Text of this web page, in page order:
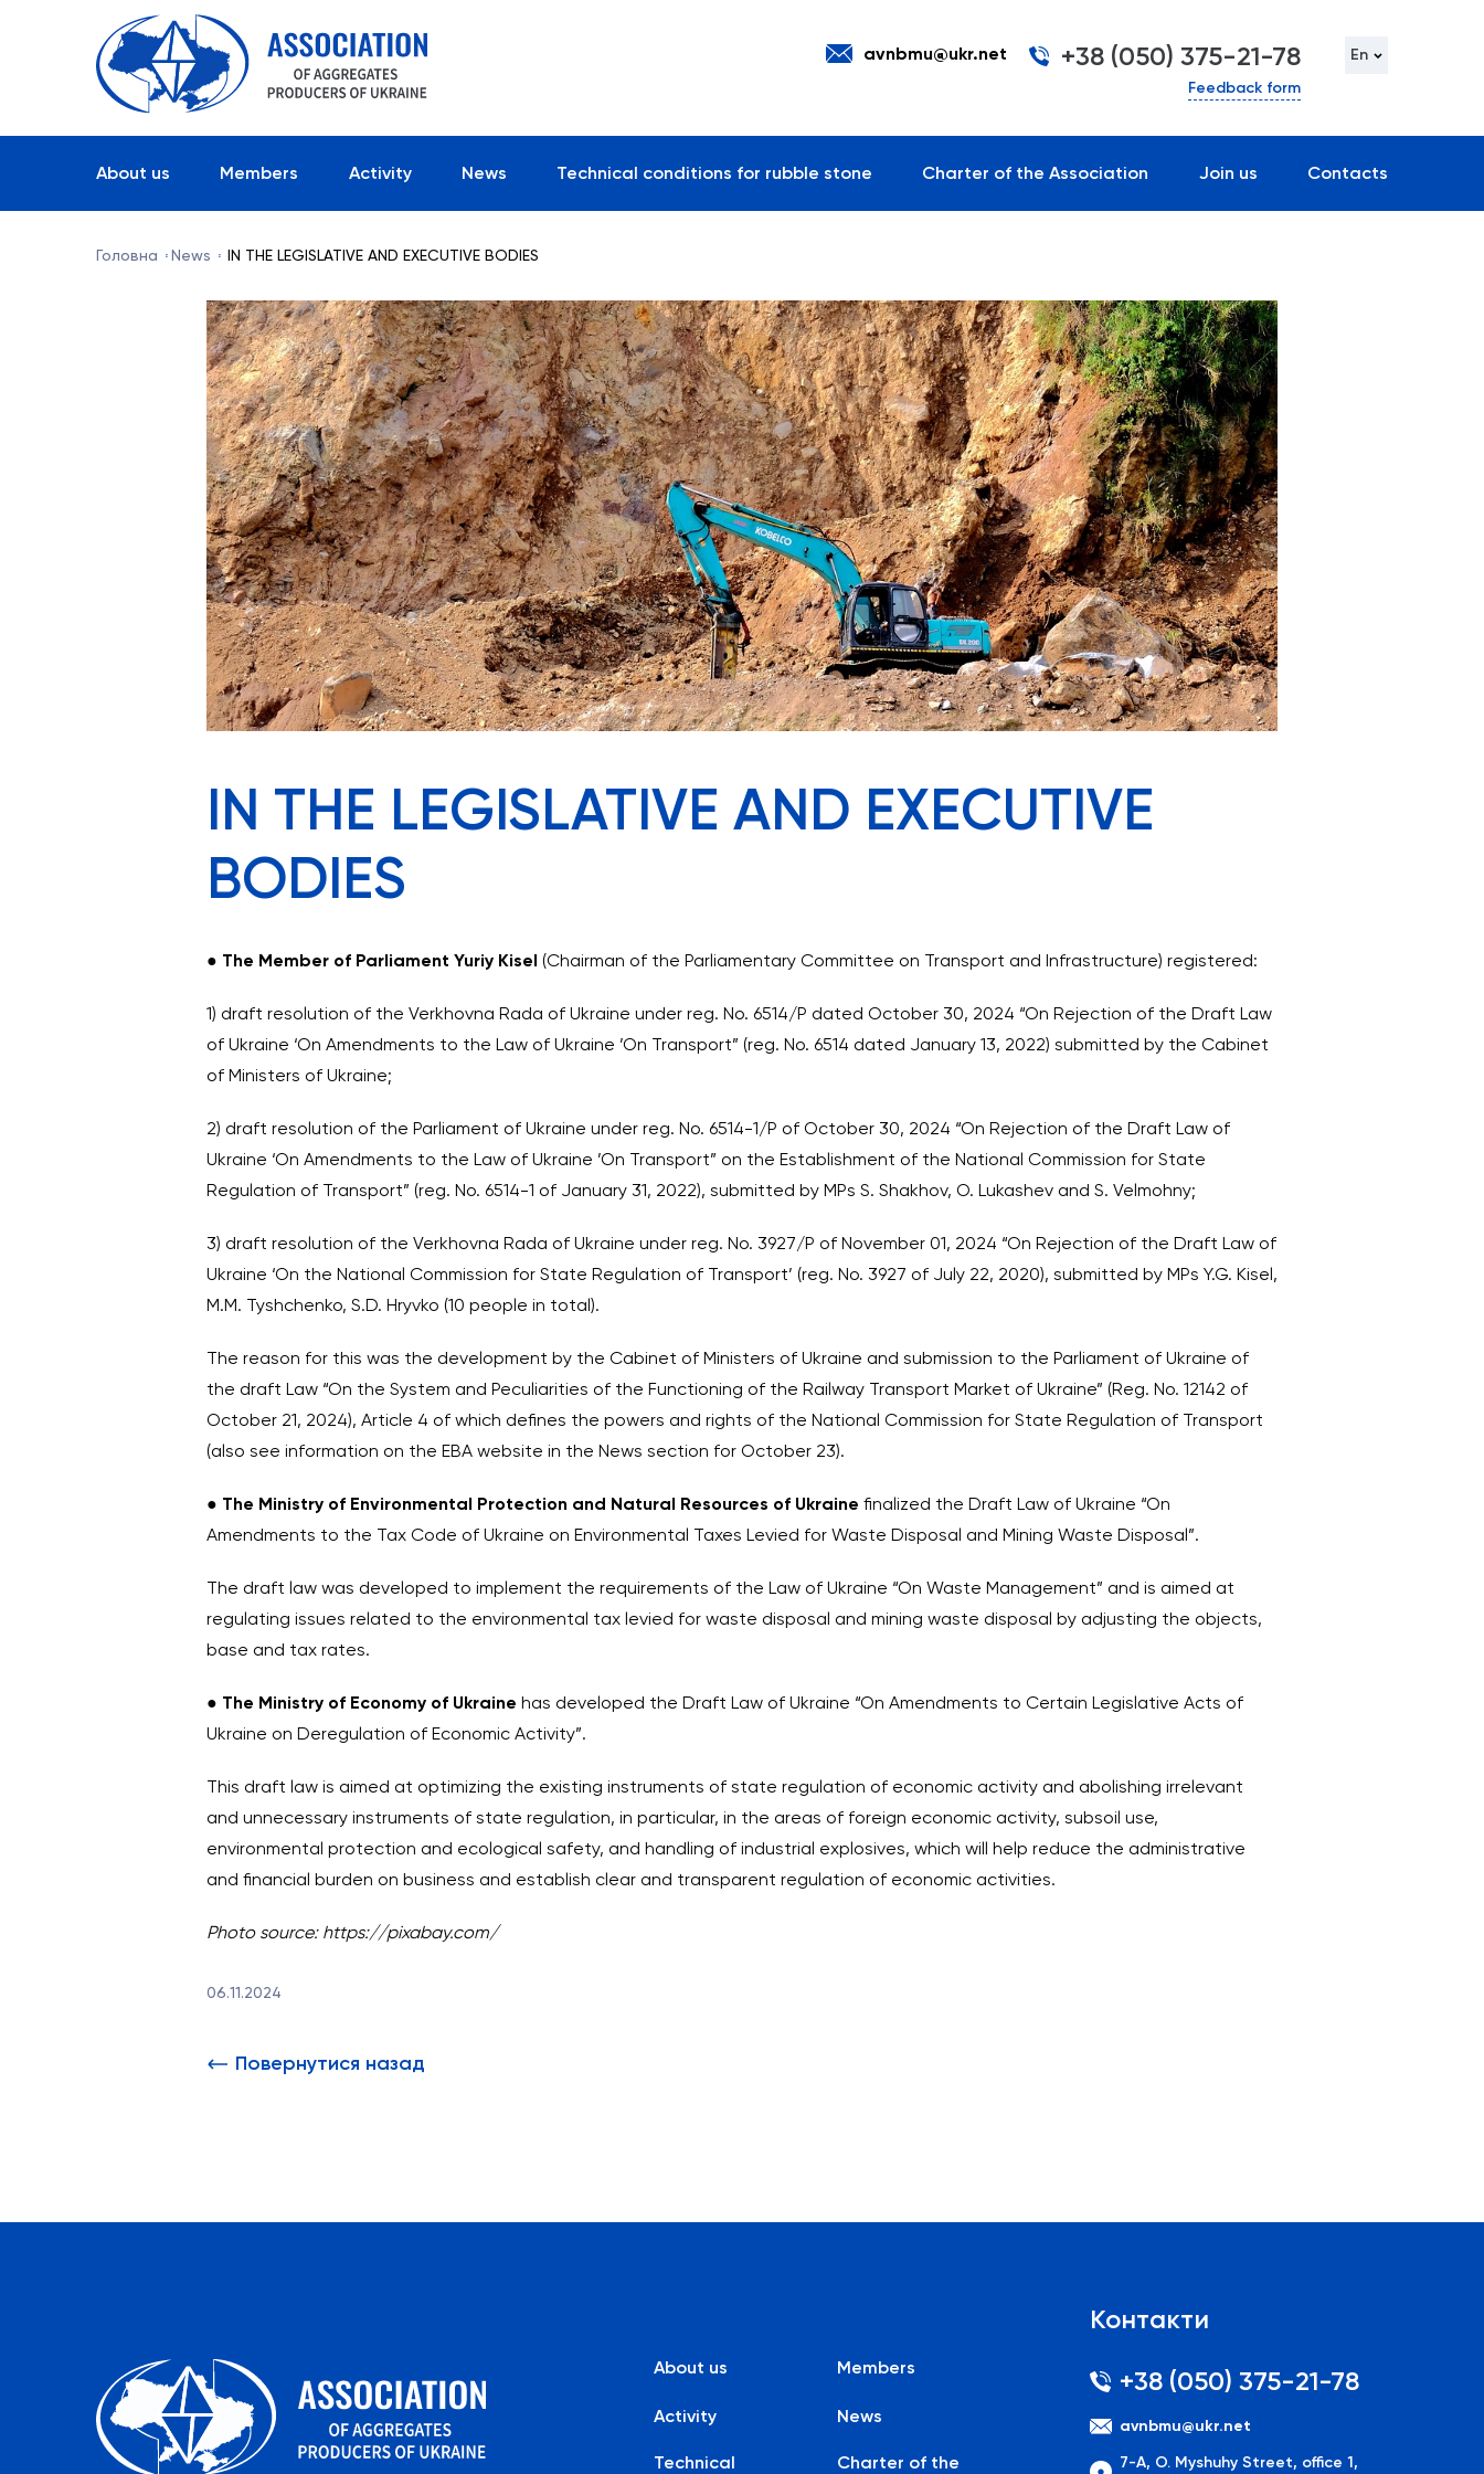
avnbmu@ukr.net +38 (050) 375-21-78
Feedback form
En
About us Members Activity News Technical conditions for rubble stone Charter of the Association Join us Contacts
Головна News IN THE LEGISLATIVE AND EXECUTIVE BODIES
IN THE LEGISLATIVE AND EXECUTIVE
BODIES
● The Member of Parliament Yuriy Kisel (Chairman of the Parliamentary Committee on Transport and Infrastructure) registered:
1) draft resolution of the Verkhovna Rada of Ukraine under reg. No. 6514/P dated October 30, 2024 “On Rejection of the Draft Law
of Ukraine ‘On Amendments to the Law of Ukraine ’On Transport” (reg. No. 6514 dated January 13, 2022) submitted by the Cabinet
of Ministers of Ukraine;
2) draft resolution of the Parliament of Ukraine under reg. No. 6514-1/P of October 30, 2024 “On Rejection of the Draft Law of
Ukraine ‘On Amendments to the Law of Ukraine ’On Transport” on the Establishment of the National Commission for State
Regulation of Transport” (reg. No. 6514-1 of January 31, 2022), submitted by MPs S. Shakhov, O. Lukashev and S. Velmohny;
3) draft resolution of the Verkhovna Rada of Ukraine under reg. No. 3927/P of November 01, 2024 “On Rejection of the Draft Law of
Ukraine ‘On the National Commission for State Regulation of Transport’ (reg. No. 3927 of July 22, 2020), submitted by MPs Y.G. Kisel,
M.M. Tyshchenko, S.D. Hryvko (10 people in total).
The reason for this was the development by the Cabinet of Ministers of Ukraine and submission to the Parliament of Ukraine of
the draft Law “On the System and Peculiarities of the Functioning of the Railway Transport Market of Ukraine” (Reg. No. 12142 of
October 21, 2024), Article 4 of which defines the powers and rights of the National Commission for State Regulation of Transport
(also see information on the EBA website in the News section for October 23).
● The Ministry of Environmental Protection and Natural Resources of Ukraine finalized the Draft Law of Ukraine “On
Amendments to the Tax Code of Ukraine on Environmental Taxes Levied for Waste Disposal and Mining Waste Disposal”.
The draft law was developed to implement the requirements of the Law of Ukraine “On Waste Management” and is aimed at
regulating issues related to the environmental tax levied for waste disposal and mining waste disposal by adjusting the objects,
base and tax rates.
● The Ministry of Economy of Ukraine has developed the Draft Law of Ukraine “On Amendments to Certain Legislative Acts of
Ukraine on Deregulation of Economic Activity”.
This draft law is aimed at optimizing the existing instruments of state regulation of economic activity and abolishing irrelevant
and unnecessary instruments of state regulation, in particular, in the areas of foreign economic activity, subsoil use,
environmental protection and ecological safety, and handling of industrial explosives, which will help reduce the administrative
and financial burden on business and establish clear and transparent regulation of economic activities.
Photo source: https://pixabay.com/
06.11.2024
Повернутися назад
About us Members
Activity News
Technical
Charter of the
Контакти
+38 (050) 375-21-78
avnbmu@ukr.net
7-A, O. Myshuhy Street, office 1,